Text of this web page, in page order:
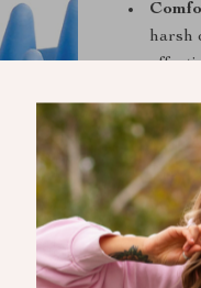
harsh
tool,